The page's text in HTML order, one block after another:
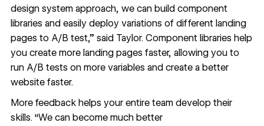
design system approach, we can build component
libraries and easily deploy variations of different landing
pages to A/B test,” said Taylor. Component libraries help
you create more landing pages faster, allowing you to
run A/B tests on more variables and create a better
website faster.
More feedback helps your entire team develop their
skills. “We can become much better